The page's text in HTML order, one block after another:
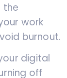
the
work
burnout.
digital
off